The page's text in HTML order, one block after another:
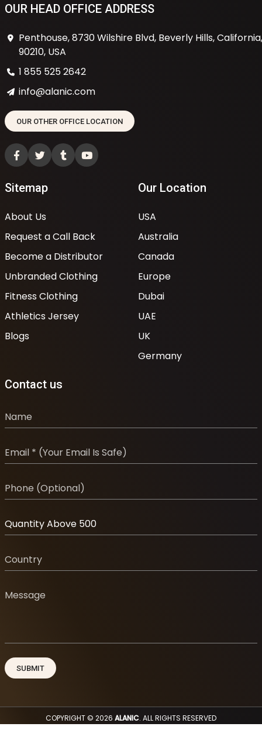
OUR HEAD OFFICE ADDRESS
Penthouse, 8730 Wilshire Blvd, Beverly Hills, California,
90210, USA
1 855 525 2642
info@alanic.com
OUR OTHER OFFICE LOCATION
Sitemap
About Us
Request a Call Back
Become a Distributor
Unbranded Clothing
Fitness Clothing
Athletics Jersey
Blogs
Our Location
USA
Australia
Canada
Europe
Dubai
UAE
UK
Germany
Contact us
COPYRIGHT © 2026 ALANIC. ALL RIGHTS RESERVED